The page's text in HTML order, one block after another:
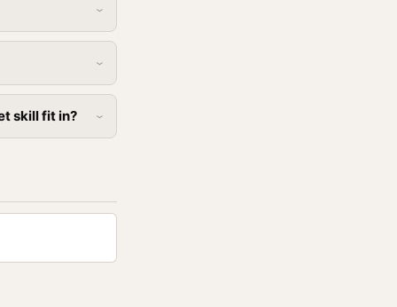
skill fit in?